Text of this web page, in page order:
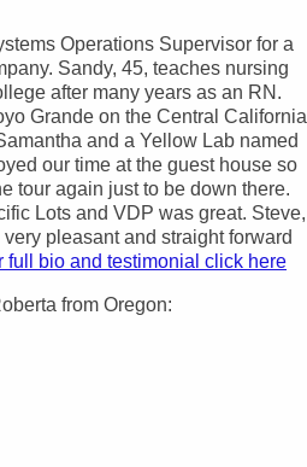
Operations Supervisor for a
Sandy, 45, teaches nursing
after many years as an RN.
Grande on the Central California
and a Yellow Lab named
our time at the guest house so
tour again just to be down there.
Lots and VDP was great. Steve,
pleasant and straight forward
full bio and testimonial click here
from Oregon: